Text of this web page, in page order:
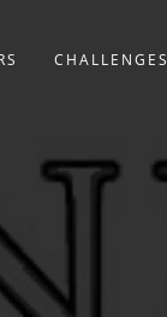
CHALLENGES